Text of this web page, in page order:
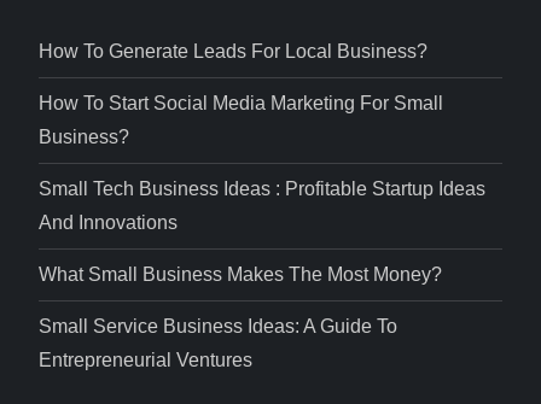
How To Generate Leads For Local Business?
How To Start Social Media Marketing For Small
Business?
Small Tech Business Ideas : Profitable Startup Ideas
And Innovations
What Small Business Makes The Most Money?
Small Service Business Ideas: A Guide To
Entrepreneurial Ventures